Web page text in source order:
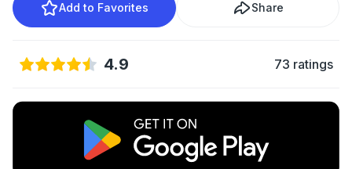
Add to Favorites Share
4.9 73 ratings